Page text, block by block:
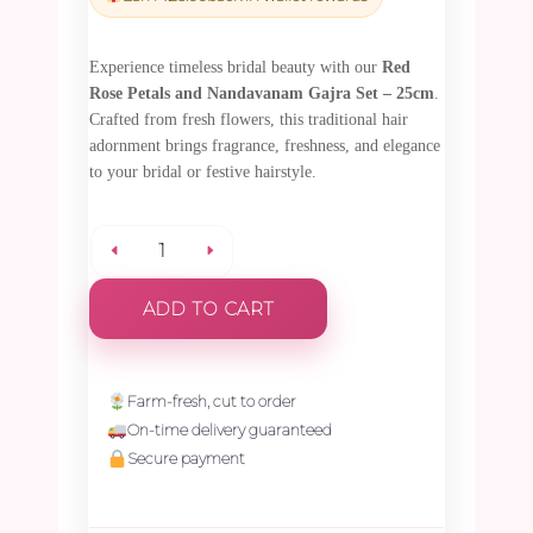
₹795.00.₹755.25.
Experience timeless bridal beauty with our Red
Rose Petals and Nandavanam Gajra Set – 25cm
Crafted from fresh flowers, this traditional hair
adornment brings fragrance, freshness, and elegance
to your bridal or festive hairstyle.
Red
Rose
Petals
and
ADD TO CART
Farm-fresh, cut to order
On-time delivery guaranteed
Secure payment